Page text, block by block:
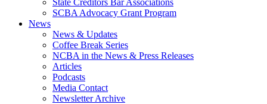
State Creditors Bar Associations
SCBA Advocacy Grant Program
News
News & Updates
Coffee Break Series
NCBA in the News & Press Releases
Articles
Podcasts
Media Contact
Newsletter Archive